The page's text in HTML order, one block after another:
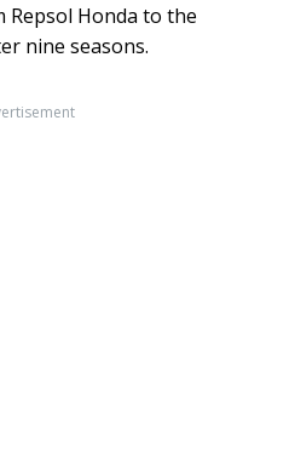
Repsol Honda to the
nine seasons.